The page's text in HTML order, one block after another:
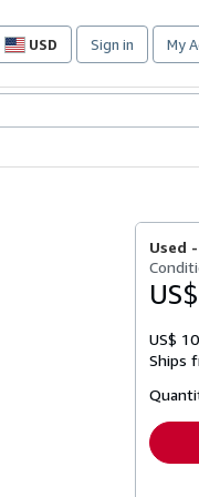
USD
Site
preferences
Sign in My
Used -
US$
Ships